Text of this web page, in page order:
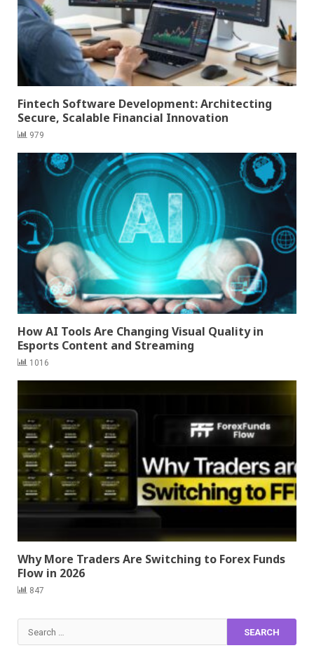
Fintech Software Development: Architecting
Secure, Scalable Financial Innovation
979
How AI Tools Are Changing Visual Quality in
Esports Content and Streaming
1016
Why More Traders Are Switching to Forex Funds
Flow in 2026
847
Search
for: